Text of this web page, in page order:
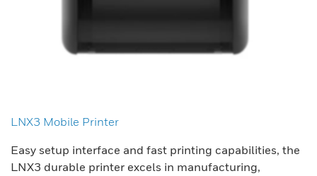
LNX3 Mobile Printer
Easy setup interface and fast printing capabilities, the
LNX3 durable printer excels in manufacturing,